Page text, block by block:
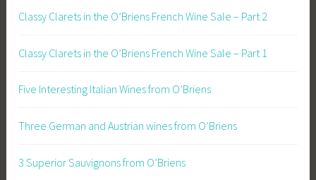
Classy Clarets in the O’Briens French Wine Sale – Part 2
Classy Clarets in the O’Briens French Wine Sale – Part 1
Five Interesting Italian Wines from O’Briens
Three German and Austrian wines from O’Briens
3 Superior Sauvignons from O’Briens